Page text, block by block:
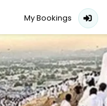
My Bookings